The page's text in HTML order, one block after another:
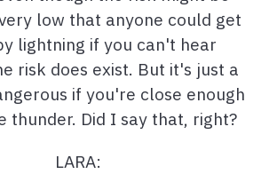
low that anyone could get
lightning if you can't hear
risk does exist. But it's just a
if you're close enough
thunder. Did I say that, right?
LARA: